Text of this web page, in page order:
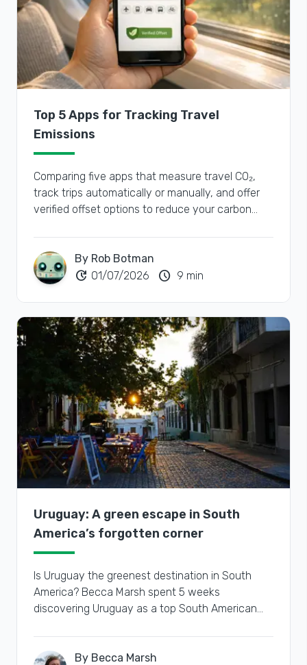
Top 5 Apps for Tracking Travel
Emissions
Comparing five apps that measure travel CO₂,
track trips automatically or manually, and offer
verified offset options to reduce your carbon
By Rob Botman
update 01/07/2026 schedule 9 min
Uruguay: A green escape in South
America’s forgotten corner
Is Uruguay the greenest destination in South
America? Becca Marsh spent 5 weeks
discovering Uruguay as a top South American
By Becca Marsh